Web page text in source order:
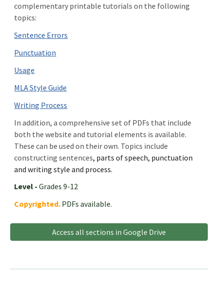
complementary printable tutorials on the following
topics:
Sentence Errors
Punctuation
Usage
MLA Style Guide
Writing Process
In addition, a comprehensive set of PDFs that include
both the website and tutorial elements is available.
These can be used on their own. Topics include
constructing sentences, parts of speech, punctuation
and writing style and process.
Level -Grades 9-12
Copyrighted. PDFs available.
Access all sections in Google Drive